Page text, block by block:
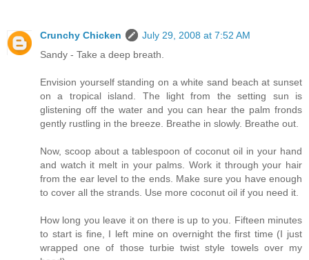
Crunchy Chicken
July 29, 2008 at 7:52 AM
Sandy - Take a deep breath.
Envision yourself standing on a white sand beach at sunset
on a tropical island. The light from the setting sun is
glistening off the water and you can hear the palm fronds
gently rustling in the breeze. Breathe in slowly. Breathe out.
Now, scoop about a tablespoon of coconut oil in your hand
and watch it melt in your palms. Work it through your hair
from the ear level to the ends. Make sure you have enough
to cover all the strands. Use more coconut oil if you need it.
How long you leave it on there is up to you. Fifteen minutes
to start is fine, I left mine on overnight the first time (I just
wrapped one of those turbie twist style towels over my